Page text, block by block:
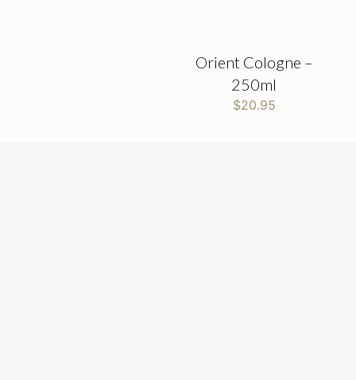
Orient Cologne –
250ml
$20.95